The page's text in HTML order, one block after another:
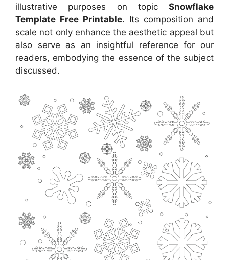
illustrative purposes on topic Snowflake
Template Free Printable. Its composition and
scale not only enhance the aesthetic appeal but
also serve as an insightful reference for our
readers, embodying the essence of the subject
discussed.